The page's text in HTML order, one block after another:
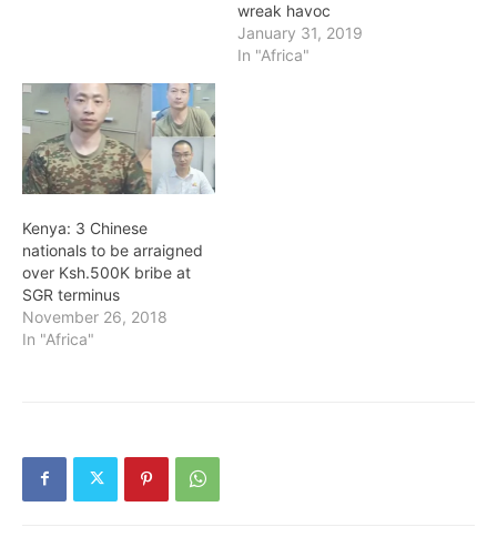
wreak havoc
January 31, 2019
In "Africa"
Kenya: 3 Chinese
nationals to be arraigned
over Ksh.500K bribe at
SGR terminus
November 26, 2018
In "Africa"